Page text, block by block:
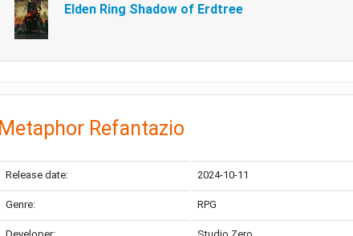
Elden Ring Shadow of Erdtree
Metaphor Refantazio
Release date: 2024-10-11
Genre: RPG